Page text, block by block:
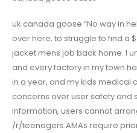
uk canada goose “No way in
over here, to struggle to find a
jacket mens job back home. I
and every factory in my town
in a year, and my kids medical
concerns over user safety and
information, users cannot
/r/teenagers.AMAs require